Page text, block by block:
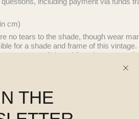
THE
cm)
no tears to the shade, though wear
for a shade and frame of this vintage.
to sunlight, adding character to
VIC or QLD $450